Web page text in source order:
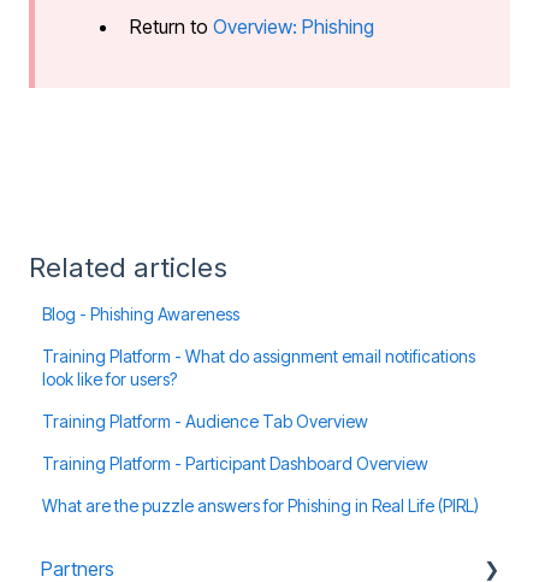
Return to Overview: Phishing
Related articles
Blog - Phishing Awareness
Training Platform - What do assignment email notifications
look like for users?
Training Platform - Audience Tab Overview
Training Platform - Participant Dashboard Overview
What are the puzzle answers for Phishing in Real Life (PIRL)
Partners